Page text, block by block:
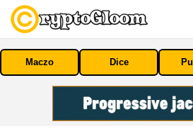
Maczo Dice